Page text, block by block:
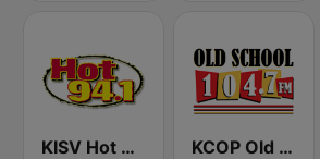
KISV Hot 94.1 FM KCOP Old School 104.7 FM